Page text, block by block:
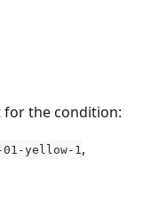
for the condition:
01-yellow-1 ,